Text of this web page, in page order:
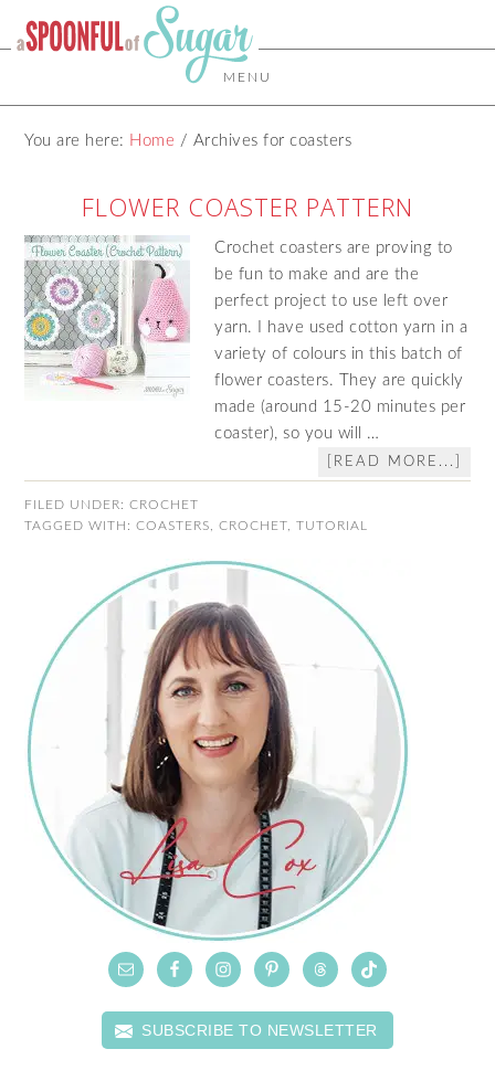
MENU
You are here: Home / Archives for coasters
FLOWER COASTER PATTERN
Crochet coasters are proving to
be fun to make and are the
perfect project to use left over
yarn. I have used cotton yarn in a
variety of colours in this batch of
flower coasters. They are quickly
made (around 15-20 minutes per
coaster), so you will …
[READ MORE...]
FILED UNDER:CROCHET
TAGGED WITH:COASTERS ,CROCHET ,TUTORIAL
SUBSCRIBE TO NEWSLETTER